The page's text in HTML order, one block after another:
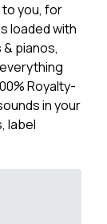
to you, for
loaded with
pianos,
Royalty-
in your
label